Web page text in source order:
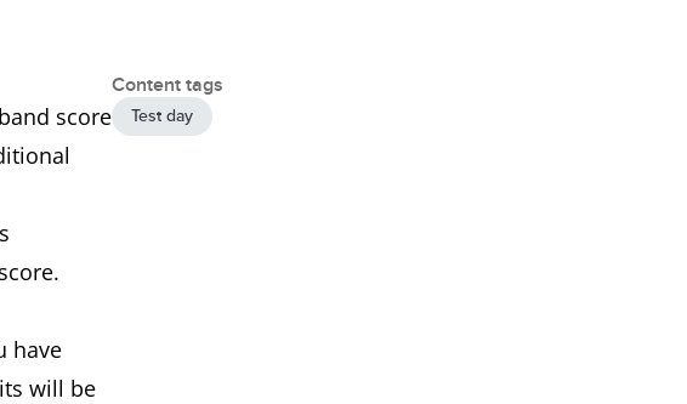
score
have
will be
Content tags
Test day